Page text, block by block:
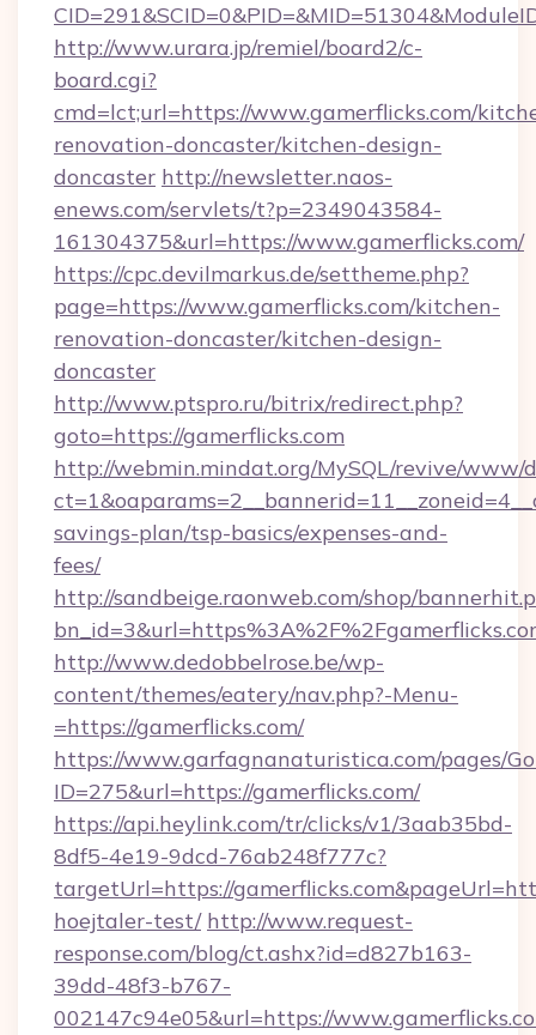
http://www.urara.jp/remiel/board2/c-
board.cgi?
cmd=lct;url=https://www.gamerflicks.com/
renovation-doncaster/kitchen-design-
doncaster http://newsletter.naos-
enews.com/servlets/t?p=2349043584-
161304375&url=https://www.gamerflicks.com/
https://cpc.devilmarkus.de/settheme.php?
page=https://www.gamerflicks.com/kitchen-
renovation-doncaster/kitchen-design-
doncaster
http://www.ptspro.ru/bitrix/redirect.php?
goto=https://gamerflicks.com
http://webmin.mindat.org/MySQL/revive/www/
savings-plan/tsp-basics/expenses-and-
fees/
http://sandbeige.raonweb.com/shop/
http://www.dedobbelrose.be/wp-
content/themes/eatery/nav.php?-Menu-
=https://gamerflicks.com/
https://www.garfagnanaturistica.com/pages/
ID=275&url=https://gamerflicks.com/
https://api.heylink.com/tr/clicks/v1/3aab35bd-
8df5-4e19-9dcd-76ab248f777c?
targetUrl=https://
hoejtaler-test/ http://www.request-
response.com/blog/ct.ashx?id=d827b163-
39dd-48f3-b767-
002147c94e05&url=https://